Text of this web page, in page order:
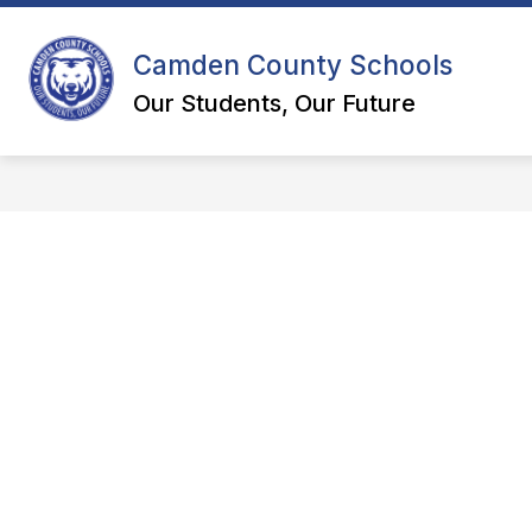
Skip
content
Camden County Schools
Our Students, Our Future